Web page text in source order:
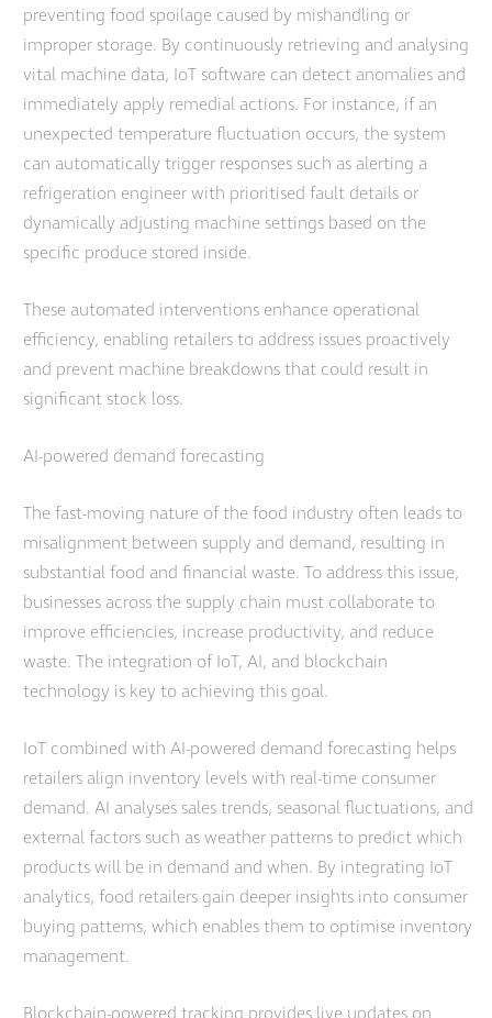
preventing food spoilage caused by mishandling or
improper storage. By continuously retrieving and analysing
vital machine data, IoT software can detect anomalies and
immediately apply remedial actions. For instance, if an
unexpected temperature fluctuation occurs, the system
can automatically trigger responses such as alerting a
refrigeration engineer with prioritised fault details or
dynamically adjusting machine settings based on the
specific produce stored inside.
These automated interventions enhance operational
efficiency, enabling retailers to address issues proactively
and prevent machine breakdowns that could result in
significant stock loss.
AI-powered demand forecasting
The fast-moving nature of the food industry often leads to
misalignment between supply and demand, resulting in
substantial food and financial waste. To address this issue,
businesses across the supply chain must collaborate to
improve efficiencies, increase productivity, and reduce
waste. The integration of IoT, AI, and blockchain
technology is key to achieving this goal.
IoT combined with AI-powered demand forecasting helps
retailers align inventory levels with real-time consumer
demand. AI analyses sales trends, seasonal fluctuations, and
external factors such as weather patterns to predict which
products will be in demand and when. By integrating IoT
analytics, food retailers gain deeper insights into consumer
buying patterns, which enables them to optimise inventory
management.